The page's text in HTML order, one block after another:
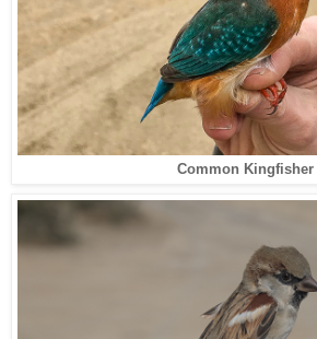
Common Kingfisher